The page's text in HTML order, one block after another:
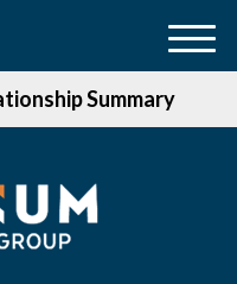
Summary
M